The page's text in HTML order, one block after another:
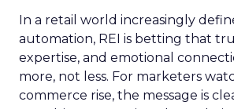
In a retail world increasingly
automation, REI is betting that
expertise, and emotional
more, not less. For marketers
commerce rise, the message is